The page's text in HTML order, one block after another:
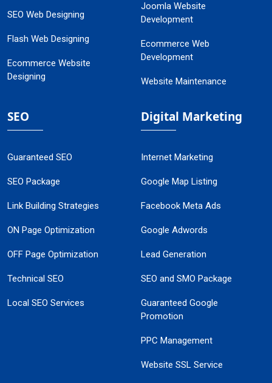
SEO Web Designing
Flash Web Designing
Ecommerce Website
Designing
Joomla Website
Development
Ecommerce Web
Development
Website Maintenance
SEO
Guaranteed SEO
SEO Package
Link Building Strategies
ON Page Optimization
OFF Page Optimization
Technical SEO
Local SEO Services
Digital Marketing
Internet Marketing
Google Map Listing
Facebook Meta Ads
Google Adwords
Lead Generation
SEO and SMO Package
Guaranteed Google
Promotion
PPC Management
Website SSL Service